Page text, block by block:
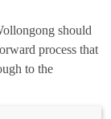
should
process that
to the